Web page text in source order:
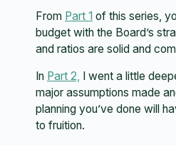
From Part 1 of this series,
budget with the Board’s
and ratios are solid and
In Part 2, I went a little
major assumptions made
planning you’ve done will
to fruition.